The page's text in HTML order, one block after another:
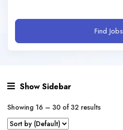
Find Jobs
Show Sidebar
Showing 16 – 30 of 32 results